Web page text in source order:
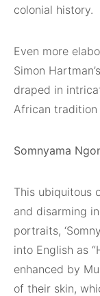
colonial history.
Even more
Simon
draped in
African
Somnyama
This ubiquitous
and disarming
portraits,
into English as
enhanced by
of their skin,